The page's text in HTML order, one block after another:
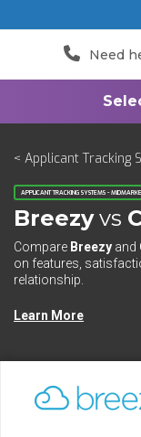
Need
< Applicant Tracking
APPLICANT TRACKING SYSTEMS -
Breezyvs
Compare Breezy and
on features,
relationship.
Learn More